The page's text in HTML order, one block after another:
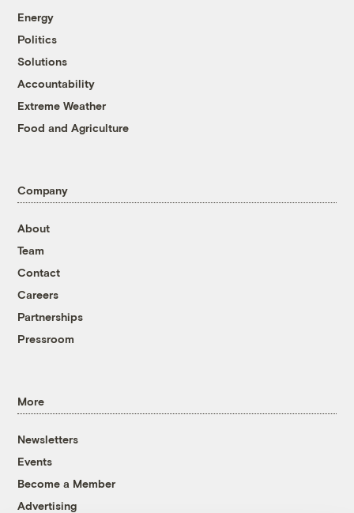
Energy
Politics
Solutions
Accountability
Extreme Weather
Food and Agriculture
Company
About
Team
Contact
Careers
Partnerships
Pressroom
More
Newsletters
Events
Become a Member
Advertising